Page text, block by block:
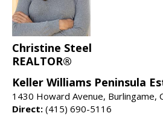
Christine Steel
REALTOR®
Keller Williams Peninsula
1430 Howard Avenue, Burlingame,
Direct: (415) 690-5116